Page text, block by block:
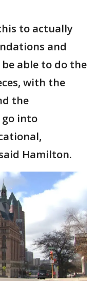
to actually
and
able to do the
with the
the
into
Hamilton.